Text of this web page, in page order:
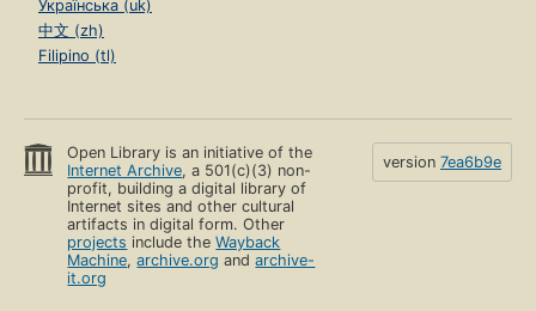
Українська (uk)
中文 (zh)
Filipino (tl)
Open Library is an initiative of the
Internet Archive, a 501(c)(3) non-
profit, building a digital library of
Internet sites and other cultural
artifacts in digital form. Other
projects include theWayback
Machine,archive.org andarchive-
it.org
version 7ea6b9e